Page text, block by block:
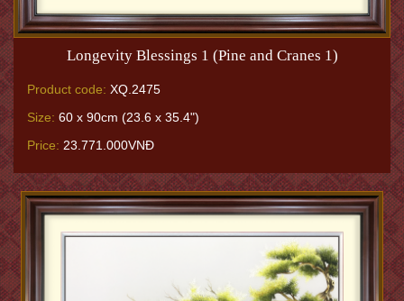
Longevity Blessings 1 (Pine and Cranes 1)
Product code: XQ.2475
Size: 60 x 90cm (23.6 x 35.4")
Price: 23.771.000VNĐ